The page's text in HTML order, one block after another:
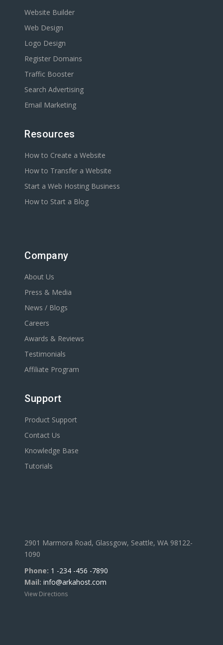
Website Builder
Web Design
Logo Design
Register Domains
Traffic Booster
Search Advertising
Email Marketing
Resources
How to Create a Website
How to Transfer a Website
Start a Web Hosting Business
How to Start a Blog
Company
About Us
Press & Media
News / Blogs
Careers
Awards & Reviews
Testimonials
Affiliate Program
Support
Product Support
Contact Us
Knowledge Base
Tutorials
2901 Marmora Road, Glassgow, Seattle, WA 98122-
1090
Phone: 1 -234 -456 -7890
Mail: info@arkahost.com
View Directions